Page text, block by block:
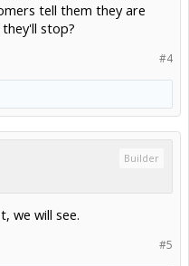
tell them they are
stop?
#4
Builder
we will see.
#5